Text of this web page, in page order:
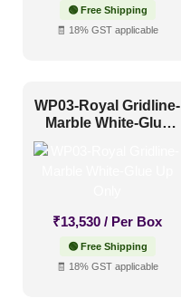
🟢 Free Shipping
🧾 18% GST applicable
WP03-Royal Gridline-
Marble White-Glue
₹13,530 / Per Box
🟢 Free Shipping
🧾 18% GST applicable